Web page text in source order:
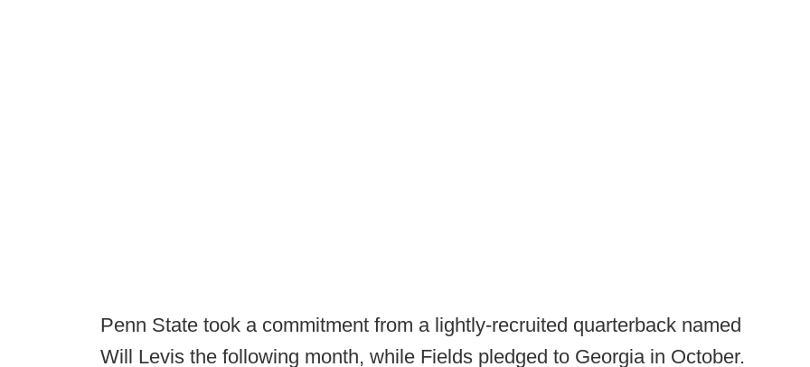
Penn State took a commitment from a lightly-recruited quarterback named
Will Levis the following month, while Fields pledged to Georgia in October.